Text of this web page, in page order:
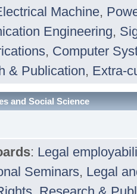
Machine,
Engineering,
, Computer
& Publication, Extra-
and Social Science
: Legal
Seminars, Legal